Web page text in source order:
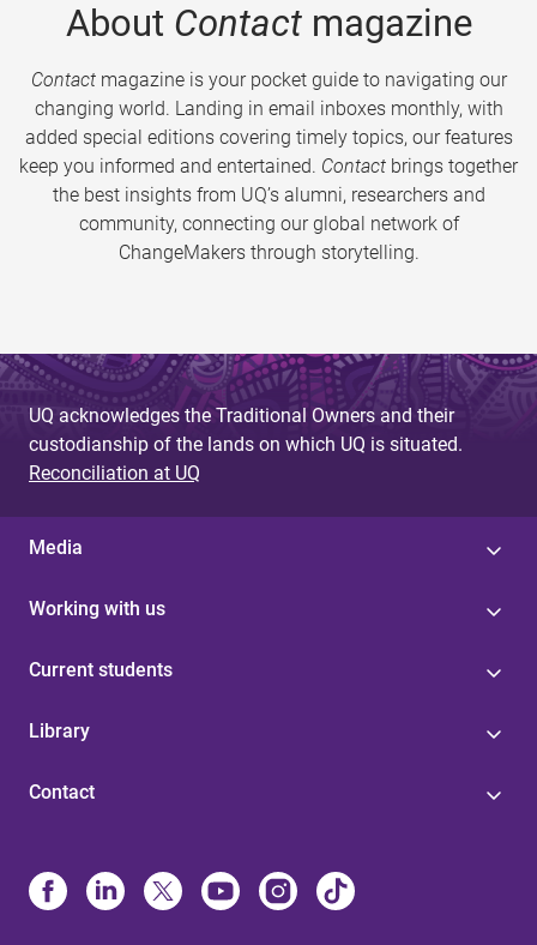
About Contactmagazine
Contactmagazine is your pocket guide to navigating our
changing world. Landing in email inboxes monthly, with
added special editions covering timely topics, our features
keep you informed and entertained. Contact brings together
the best insights from UQ’s alumni, researchers and
community, connecting our global network of
ChangeMakers through storytelling.
UQ acknowledges the Traditional Owners and their
custodianship of the lands on which UQ is situated.
Reconciliation at UQ
Media
Working with us
Current students
Library
Contact